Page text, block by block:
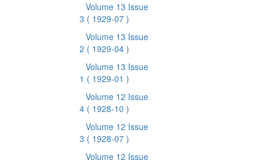
Volume 13 Issue
3 ( 1929-07 )
Volume 13 Issue
2 ( 1929-04 )
Volume 13 Issue
1 ( 1929-01 )
Volume 12 Issue
4 ( 1928-10 )
Volume 12 Issue
3 ( 1928-07 )
Volume 12 Issue